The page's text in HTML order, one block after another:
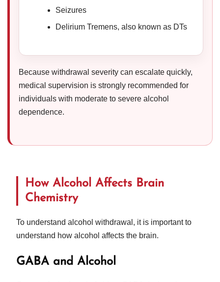
Seizures
Delirium Tremens, also known as DTs
Because withdrawal severity can escalate quickly,
medical supervision is strongly recommended for
individuals with moderate to severe alcohol
dependence.
How Alcohol Affects Brain
Chemistry
To understand alcohol withdrawal, it is important to
understand how alcohol affects the brain.
GABA and Alcohol